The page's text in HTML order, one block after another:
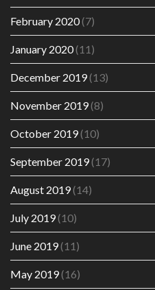
February 2020(7)
January 2020(11)
December 2019(13)
November 2019(8)
October 2019(10)
September 2019(17)
August 2019(14)
July 2019(10)
June 2019(11)
May 2019(16)